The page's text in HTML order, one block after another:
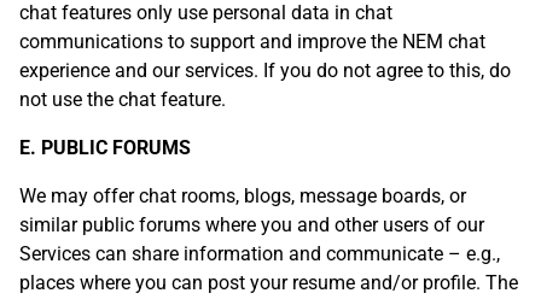
chat features only use personal data in chat
communications to support and improve the NEM chat
experience and our services. If you do not agree to this, do
not use the chat feature.
E. PUBLIC FORUMS
We may offer chat rooms, blogs, message boards, or
similar public forums where you and other users of our
Services can share information and communicate – e.g.,
places where you can post your resume and/or profile. The